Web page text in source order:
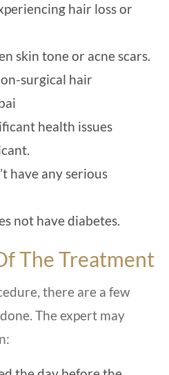
hair loss or
skin tone or acne scars.
surgical hair
health issues
have any serious
not have diabetes.
The Treatment
there are a few
The expert may